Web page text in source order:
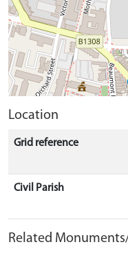
Location
Grid reference
Civil Parish
Related